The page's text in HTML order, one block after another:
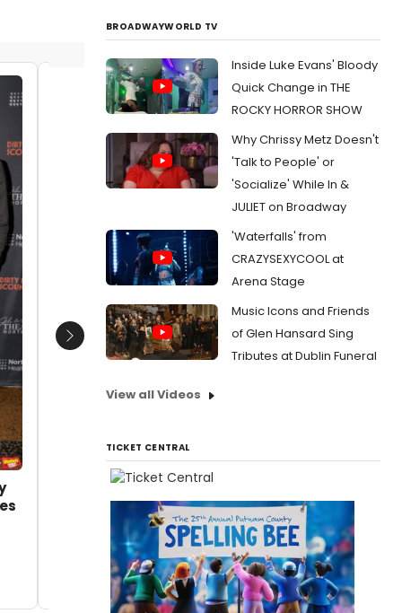
Laura Shubert (Sound Design) joins
Olmstead with the band that
includes-Daniel Mollett, Matthew
Herman, Joe Boardman, Joel Levy,
01/22/2023
Photos: DIRTY ROTTEN SCOUNDRELS
Opens at The John W. Engeman Theater
James
Date:
GUIDE
Next
BROADWAYWORLD TV
Inside Luke Evans' Bloody
Quick Change in THE
ROCKY HORROR SHOW
Why Chrissy Metz Doesn't
'Talk to People' or
'Socialize' While In &
JULIET on Broadway
'Waterfalls' from
CRAZYSEXYCOOL at
Arena Stage
Music Icons and Friends
of Glen Hansard Sing
Tributes at Dublin Funeral
View all Videos
TICKET CENTRAL